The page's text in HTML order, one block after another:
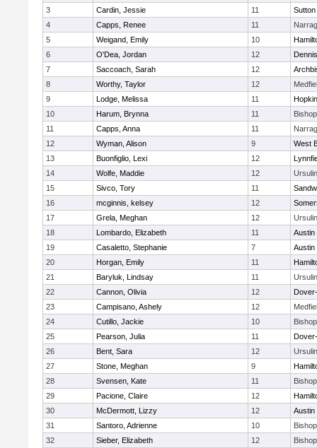
3
Cardin, Jessie 11
Sutton
4
Capps, Renee 11
5
Weigand, Emily 10
6
O'Dea, Jordan 12
7
Saccoach, Sarah 12
8
Worthy, Taylor 12
9
Lodge, Melissa 11
10
Harum, Brynna 11
11
Capps, Anna 11
12
Wyman, Alison 9
West
13
Buonfiglio, Lexi 12
14
Wolfe, Maddie 12
15
Sivco, Tory 11
16
mcginnis, kelsey 12
17
Grela, Meghan 12
18
Lombardo, Elizabeth 11
Austin
19
Casaletto, Stephanie 7
Austin
20
Horgan, Emily 11
21
Baryluk, Lindsay 11
22
Cannon, Olivia 12
23
Campisano, Ashely 12
24
Cutillo, Jackie 10
25
Pearson, Julia 11
26
Bent, Sara 12
27
Stone, Meghan 9
28
Svensen, Kate 11
29
Pacione, Claire 12
30
McDermott, Lizzy 12
Austin
31
Santoro, Adrienne 10
32
Sieber, Elizabeth 12